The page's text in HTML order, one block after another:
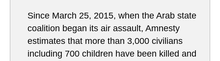
Since March 25, 2015, when the Arab state
coalition began its air assault, Amnesty
estimates that more than 3,000 civilians
including 700 children have been killed and